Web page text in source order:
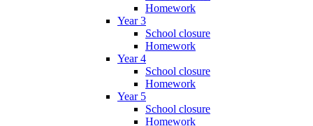
Homework
Year 3
School closure
Homework
Year 4
School closure
Homework
Year 5
School closure
Homework